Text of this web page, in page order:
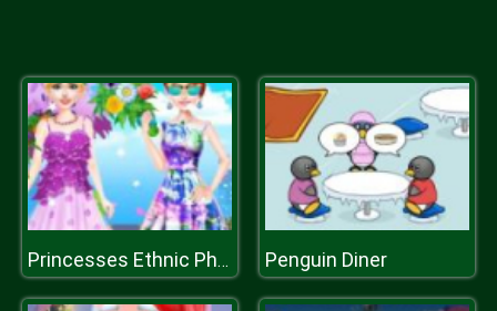
Princesses Ethnic Photoshoot Penguin Diner